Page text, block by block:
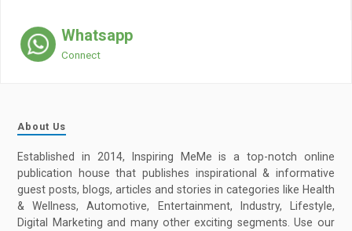
Whatsapp
Connect
About Us
Established in 2014, Inspiring MeMe is a top-notch online
publication house that publishes inspirational & informative
guest posts, blogs, articles and stories in categories like Health
& Wellness, Automotive, Entertainment, Industry, Lifestyle,
Digital Marketing and many other exciting segments. Use our